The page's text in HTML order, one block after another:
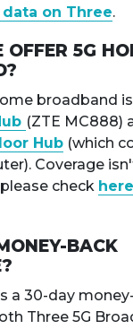
on Three.
OFFER 5G
broadband
(ZTE MC888)
Hub (which
Coverage
check here
BACK
a 30-day
Three 5G